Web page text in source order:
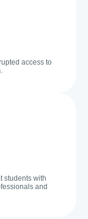
access to
students with
and